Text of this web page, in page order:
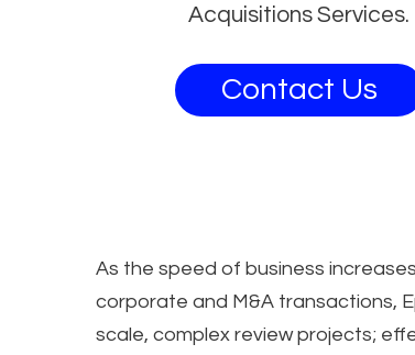
Acquisitions Services.
Contact Us
As the speed of business
corporate and M&A transactions,
scale, complex review projects;